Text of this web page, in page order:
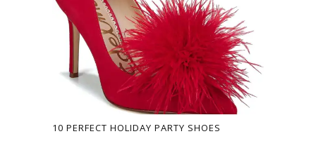
10 PERFECT HOLIDAY PARTY SHOES